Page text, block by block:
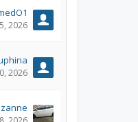
2026
2026